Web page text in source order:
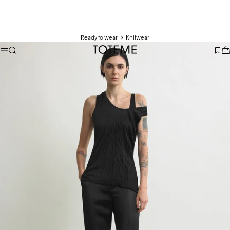
TOTEME
Ready to wear Knitwear